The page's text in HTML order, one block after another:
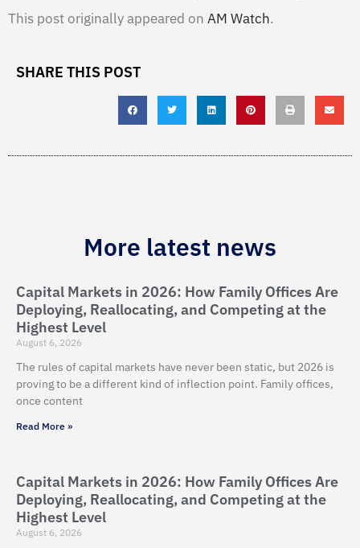
This post originally appeared on AM Watch.
SHARE THIS POST
More latest news
Capital Markets in 2026: How Family Offices Are
Deploying, Reallocating, and Competing at the
Highest Level
August 6, 2026
The rules of capital markets have never been static, but 2026 is
proving to be a different kind of inflection point. Family offices,
once content
Read More »
Capital Markets in 2026: How Family Offices Are
Deploying, Reallocating, and Competing at the
Highest Level
August 6, 2026